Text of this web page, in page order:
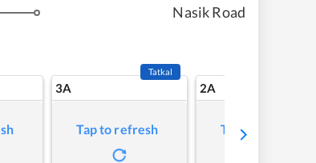
Nasik Road
3A
Tatkal
Tap to refresh
2A
Tap to refresh